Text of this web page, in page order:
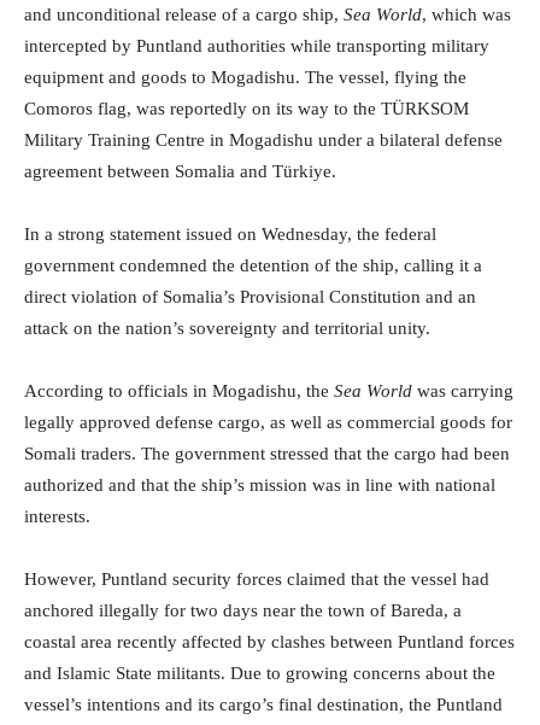
and unconditional release of a cargo ship, Sea World, which was
intercepted by Puntland authorities while transporting military
equipment and goods to Mogadishu. The vessel, flying the
Comoros flag, was reportedly on its way to the TÜRKSOM
Military Training Centre in Mogadishu under a bilateral defense
agreement between Somalia and Türkiye.
In a strong statement issued on Wednesday, the federal
government condemned the detention of the ship, calling it a
direct violation of Somalia’s Provisional Constitution and an
attack on the nation’s sovereignty and territorial unity.
According to officials in Mogadishu, the Sea World was carrying
legally approved defense cargo, as well as commercial goods for
Somali traders. The government stressed that the cargo had been
authorized and that the ship’s mission was in line with national
interests.
However, Puntland security forces claimed that the vessel had
anchored illegally for two days near the town of Bareda, a
coastal area recently affected by clashes between Puntland forces
and Islamic State militants. Due to growing concerns about the
vessel’s intentions and its cargo’s final destination, the Puntland